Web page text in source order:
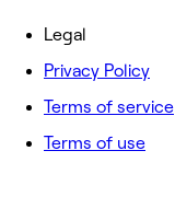
Legal
Privacy Policy
Terms of service
Terms of use